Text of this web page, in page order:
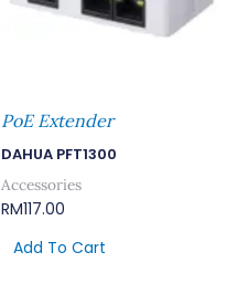
PoE Extender
DAHUA PFT1300
Accessories
RM117.00
Add To Cart